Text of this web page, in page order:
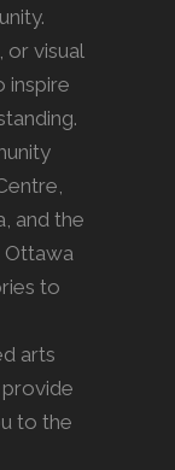
or visual
inspire
and the
Ottawa
to
arts
provide
to the